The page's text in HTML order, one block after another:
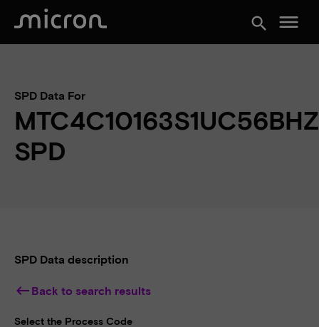
search menu
SPD Data For
MTC4C10163S1UC56BHZ
SPD
SPD Data description
keyboard_backspace Back to search results
Select the Process Code